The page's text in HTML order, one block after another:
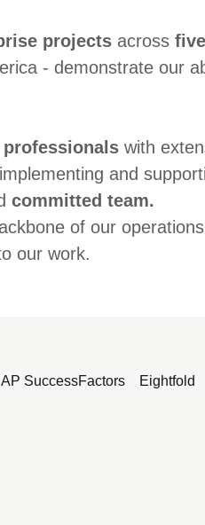
projects across
- demonstrate our
with
and
committed team.
of our
our work.
SuccessFactors Eightfold